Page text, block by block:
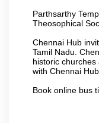
Parthsarthy
Theosophical
Chennai Hub
Tamil Nadu.
historic
with Chennai Hub.
Book online bus